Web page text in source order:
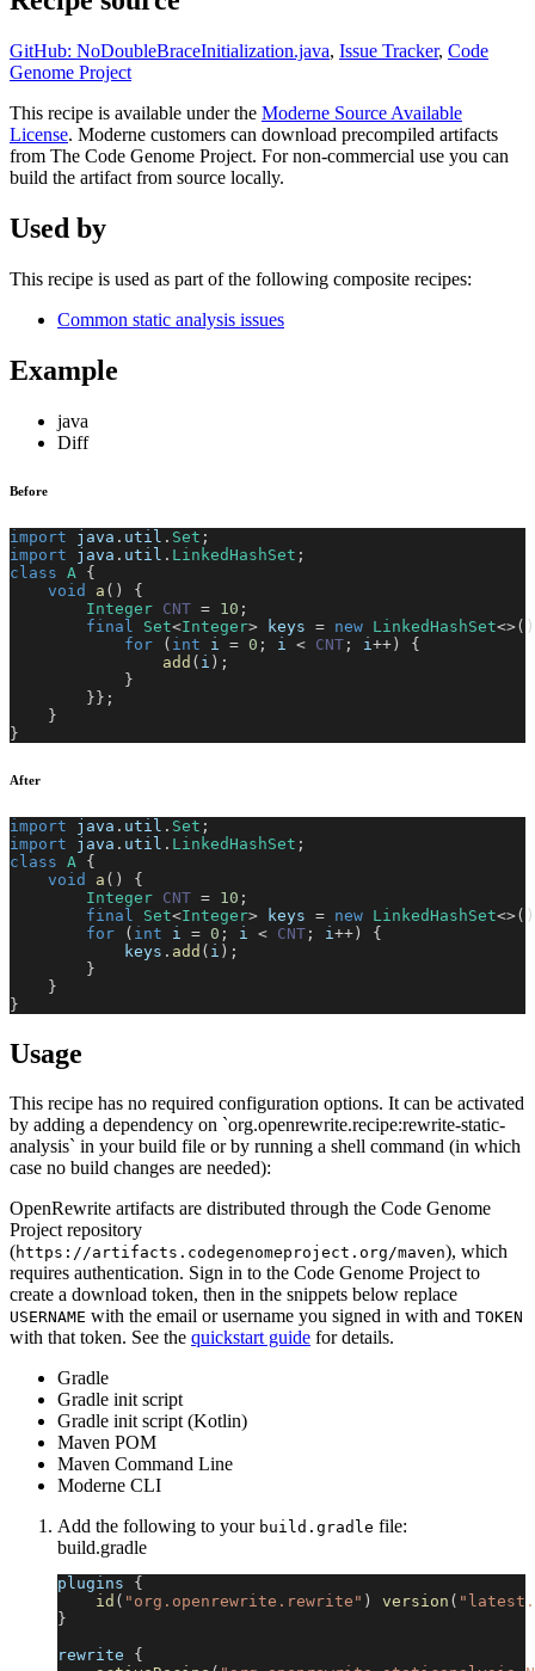
GitHub: NoDoubleBraceInitialization.java, Issue Tracker, Code
Genome Project
This recipe is available under the Moderne Source Available
License. Moderne customers can download precompiled artifacts
from The Code Genome Project. For non-commercial use you can
build the artifact from source locally.
Used by
This recipe is used as part of the following composite recipes:
Common static analysis issues
Example
java
Diff
Before
import java . util . Set ;
import
java . util . LinkedHashSet ;
class A
{
void
a ( )
{
Integer CNT = 10 ;
final
Set<Integer> keys = new LinkedHashSet<>( )
for
( int i = 0 ; i < CNT ; i ++)
{
add ( i ) ;
}
}} ;
}
}
After
import java . util . Set ;
import
java . util . LinkedHashSet ;
class A
{
void
a ( )
{
Integer CNT = 10 ;
final
Set<Integer> keys = new LinkedHashSet<>( )
for
( int i = 0 ; i < CNT ; i ++)
{
            keys
. add ( i ) ;
}
}
}
Usage
This recipe has no required configuration options. It can be activated
by adding a dependency on `org.openrewrite.recipe:rewrite-static-
analysis` in your build file or by running a shell command (in which
case no build changes are needed):
OpenRewrite artifacts are distributed through the Code Genome
Project repository
(https://artifacts.codegenomeproject.org/maven), which
requires authentication. Sign in to the Code Genome Project to
create a download token, then in the snippets below replace
USERNAME with the email or username you signed in with and TOKEN
with that token. See the quickstart guide for details.
Gradle
Gradle init script
Gradle init script (Kotlin)
Maven POM
Maven Command Line
Moderne CLI
Add the following to your build.gradle file:
build.gradle
plugins {
id ( "org.openrewrite.rewrite" ) version (
}
rewrite {